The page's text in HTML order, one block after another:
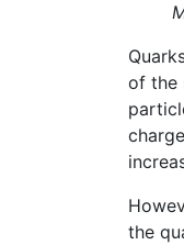
of the
the